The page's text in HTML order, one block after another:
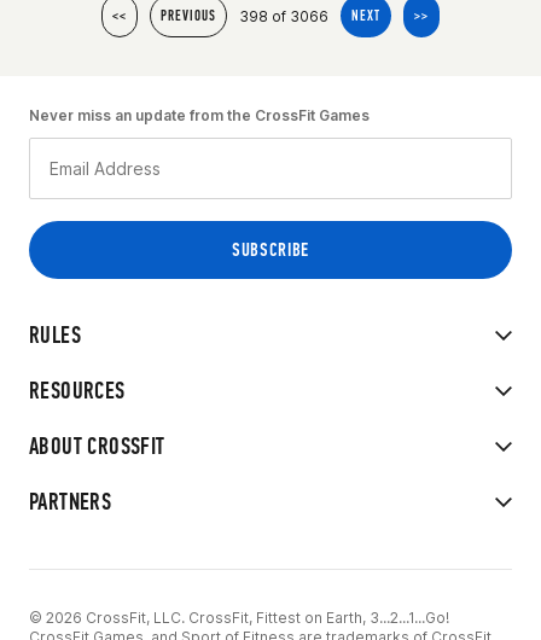
<< PREVIOUS 398 of 3066 NEXT >>
RULES
RESOURCES
ABOUT CROSSFIT
PARTNERS
Never miss an update from the CrossFit Games
© 2026 CrossFit, LLC. CrossFit, Fittest on Earth, 3...2...1...Go!